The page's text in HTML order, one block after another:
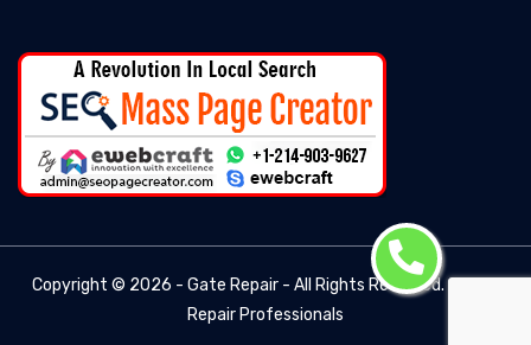
Copyright © 2026 - Gate Repair - All Rights Reserved. -
Repair Professionals